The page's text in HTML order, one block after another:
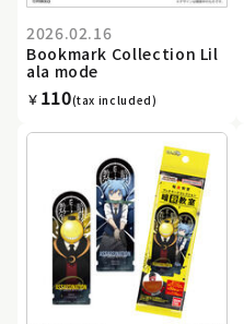
2026.02.16
Bookmark Collection Lil
ala mode
￥ 110(tax included)